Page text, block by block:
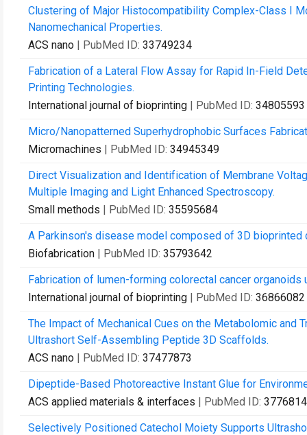
Clustering of Major Histocompatibility Complex-Class I
Nanomechanical Properties.
ACS nano | PubMed ID: 33749234
Fabrication of a Lateral Flow Assay for Rapid In-Field
Printing Technologies.
International journal of bioprinting | PubMed ID: 34805593
Micro/Nanopatterned Superhydrophobic Surfaces
Micromachines | PubMed ID: 34945349
Direct Visualization and Identification of Membrane
Multiple Imaging and Light Enhanced Spectroscopy.
Small methods | PubMed ID: 35595684
A Parkinson's disease model composed of 3D
Biofabrication | PubMed ID: 35793642
Fabrication of lumen-forming colorectal cancer
International journal of bioprinting | PubMed ID: 36866082
The Impact of Mechanical Cues on the Metabolomic and
Ultrashort Self-Assembling Peptide 3D Scaffolds.
ACS nano | PubMed ID: 37477873
Dipeptide-Based Photoreactive Instant Glue for
ACS applied materials & interfaces | PubMed ID:
Selectively Positioned Catechol Moiety Supports